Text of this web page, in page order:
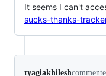
It seems I can't
sucks-thanks-
tyagiakhilesh